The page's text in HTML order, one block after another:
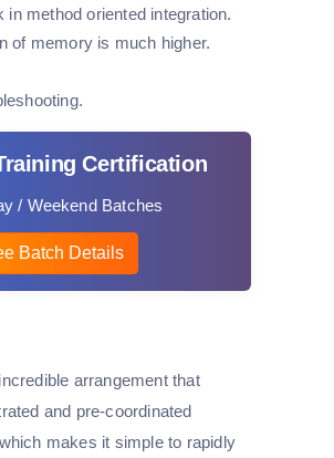
in method oriented integration.
of memory is much higher.
Certification
/ Weekend Batches
Batch Details
arrangement that
and pre-coordinated
makes it simple to rapidly